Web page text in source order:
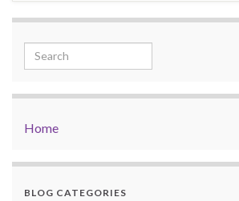
Search for:
Home
BLOG CATEGORIES